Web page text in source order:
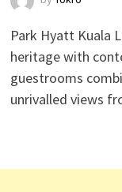
Park Hyatt Kuala
heritage with
guestrooms
unrivalled views